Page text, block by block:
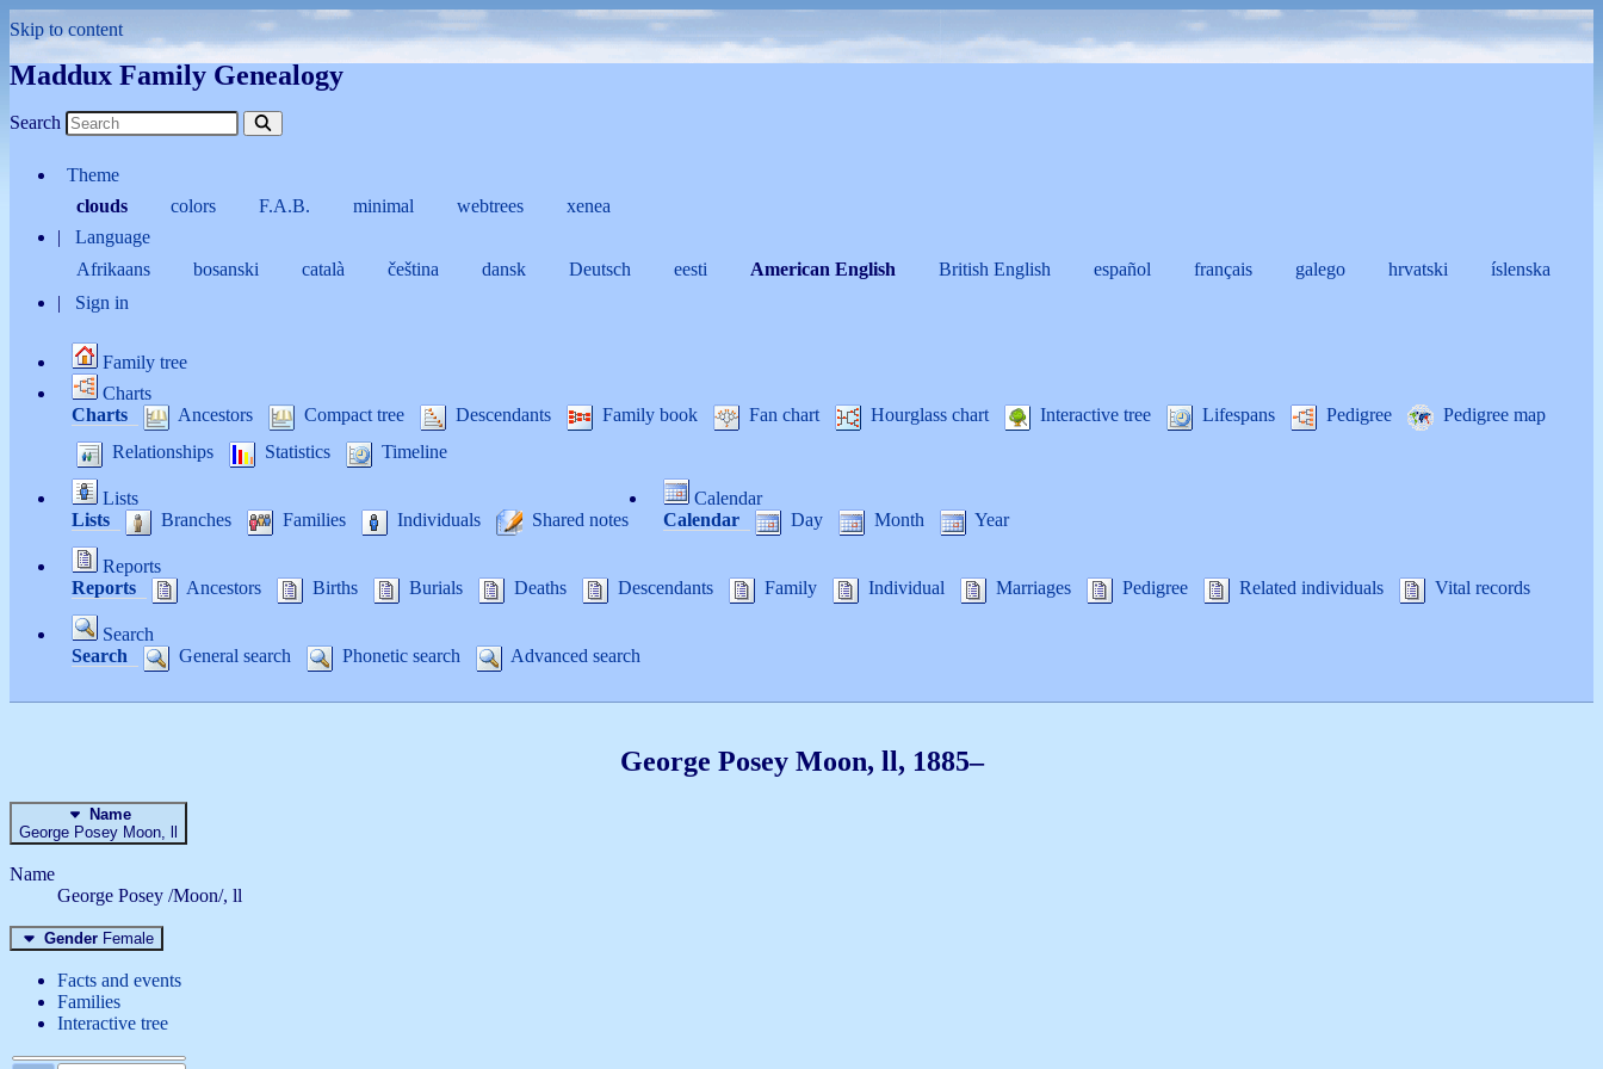
Skip to content
Maddux Family Genealogy
Search
Theme
clouds
colors F.A.B. minimal webtrees
xenea
Language
Afrikaans
bosanski català čeština dansk Deutsch eesti American English British English español français galego hrvatski íslenska
Sign in
Family tree
Charts
Charts
Ancestors Compact tree Descendants Family book Fan chart Hourglass chart Interactive tree Lifespans Pedigree
Pedigree map
Relationships
Statistics Timeline
Lists
Lists
Branches Families Individuals Shared notes
Calendar
Calendar
Day Month Year
Reports
Reports
Ancestors Births Burials Deaths Descendants Family Individual Marriages Pedigree Related individuals Vital records
Search
Search
General search Phonetic search Advanced search
George Posey Moon, ll, 1885–
Name
George Posey Moon
Name
George Posey /Moon/, ll
Gender Female
Facts and events
Families
Interactive tree